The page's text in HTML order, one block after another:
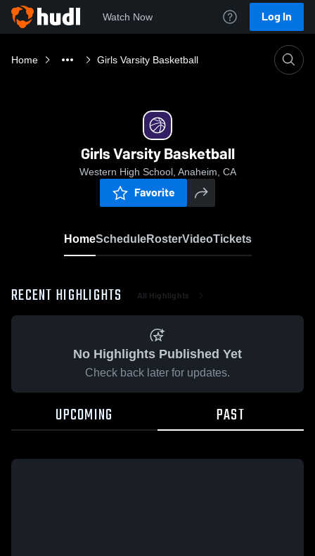
Watch Now Log In
Home Girls Varsity Basketball
Girls Varsity Basketball
Western High School, Anaheim, CA
Favorite
HomeScheduleRosterVideoTickets
RECENT HIGHLIGHTS All Highlights
No Highlights Published Yet
Check back later for updates.
UPCOMING PAST